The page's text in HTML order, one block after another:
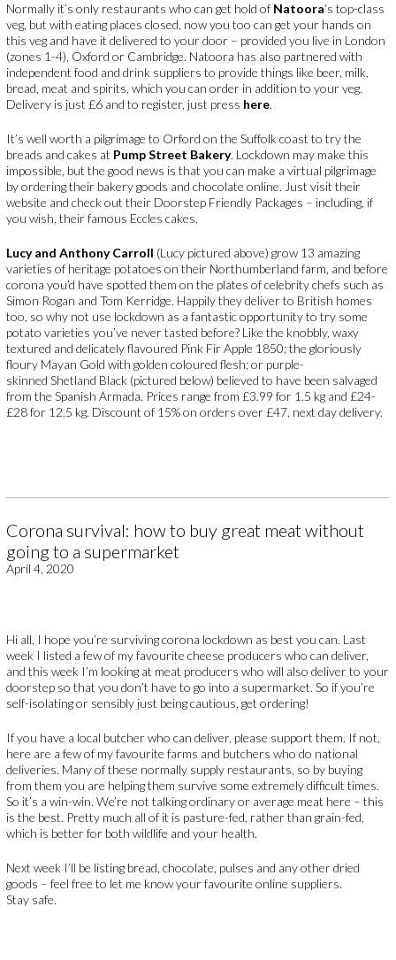
Normally it’s only restaurants who can get hold of Natoora‘s top-class
veg, but with eating places closed, now you too can get your hands on
this veg and have it delivered to your door – provided you live in London
(zones 1-4), Oxford or Cambridge. Natoora has also partnered with
independent food and drink suppliers to provide things like beer, milk,
bread, meat and spirits, which you can order in addition to your veg.
Delivery is just £6 and to register, just press here.
It’s well worth a pilgrimage to Orford on the Suffolk coast to try the
breads and cakes at Pump Street Bakery. Lockdown may make this
impossible, but the good news is that you can make a virtual pilgrimage
by ordering their bakery goods and chocolate online. Just visit their
website and check out their Doorstep Friendly Packages – including, if
you wish, their famous Eccles cakes.
Lucy and Anthony Carroll (Lucy pictured above) grow 13 amazing
varieties of heritage potatoes on their Northumberland farm, and before
corona you’d have spotted them on the plates of celebrity chefs such as
Simon Rogan and Tom Kerridge. Happily they deliver to British homes
too, so why not use lockdown as a fantastic opportunity to try some
potato varieties you’ve never tasted before? Like the knobbly, waxy
textured and delicately flavoured Pink Fir Apple 1850; the gloriously
floury Mayan Gold with golden coloured flesh; or purple-
skinned Shetland Black (pictured below) believed to have been salvaged
from the Spanish Armada. Prices range from £3.99 for 1.5 kg and £24-
£28 for 12.5 kg. Discount of 15% on orders over £47, next day delivery.
Corona survival: how to buy great meat without
going to a supermarket
April 4, 2020
Hi all, I hope you’re surviving corona lockdown as best you can. Last
week I listed a few of my favourite cheese producers who can deliver,
and this week I’m looking at meat producers who will also deliver to your
doorstep so that you don’t have to go into a supermarket. So if you’re
self-isolating or sensibly just being cautious, get ordering!
If you have a local butcher who can deliver, please support them. If not,
here are a few of my favourite farms and butchers who do national
deliveries. Many of these normally supply restaurants, so by buying
from them you are helping them survive some extremely difficult times.
So it’s a win-win. We’re not talking ordinary or average meat here – this
is the best. Pretty much all of it is pasture-fed, rather than grain-fed,
which is better for both wildlife and your health.
Next week I’ll be listing bread, chocolate, pulses and any other dried
goods – feel free to let me know your favourite online suppliers.
Stay safe.